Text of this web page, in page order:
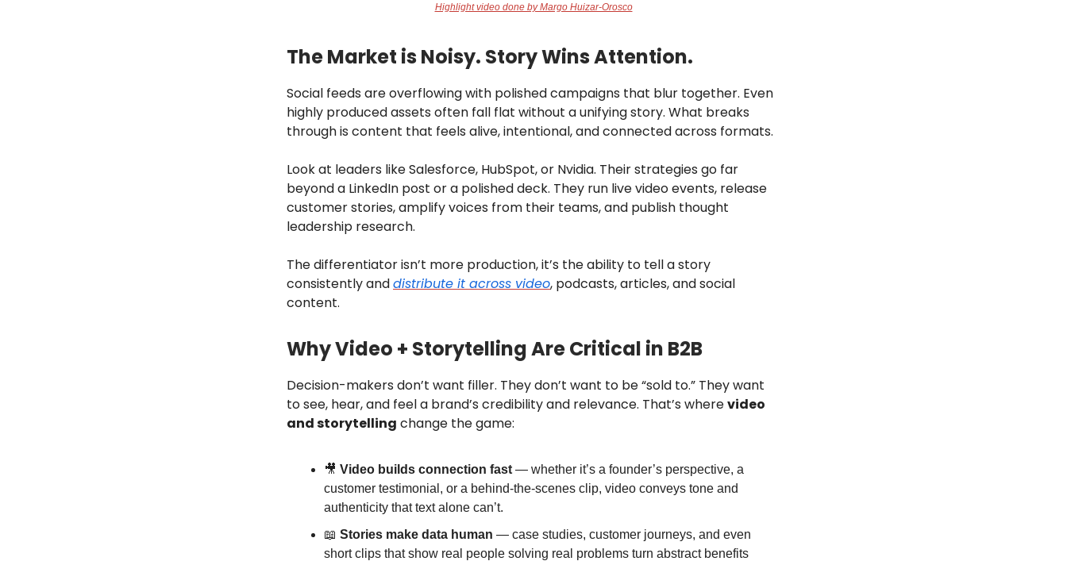
Highlight video done by Margo Huizar-Orosco
The Market is Noisy. Story Wins Attention.
Social feeds are overflowing with polished campaigns that blur together. Even
highly produced assets often fall flat without a unifying story. What breaks
through is content that feels alive, intentional, and connected across formats.
Look at leaders like Salesforce, HubSpot, or Nvidia. Their strategies go far
beyond a LinkedIn post or a polished deck. They run live video events, release
customer stories, amplify voices from their teams, and publish thought
leadership research.
The differentiator isn’t more production, it’s the ability to tell a story
consistently anddistribute it across video, podcasts, articles, and social
content.
Why Video + Storytelling Are Critical in B2B
Decision-makers don’t want filler. They don’t want to be “sold to.” They want
to see, hear, and feel a brand’s credibility and relevance. That’s wherevideo
and storytelling change the game:
🎥 Video builds connection fast — whether it’s a founder’s perspective, a
customer testimonial, or a behind-the-scenes clip, video conveys tone and
authenticity that text alone can’t.
📖 Stories make data human — case studies, customer journeys, and even
short clips that show real people solving real problems turn abstract benefits